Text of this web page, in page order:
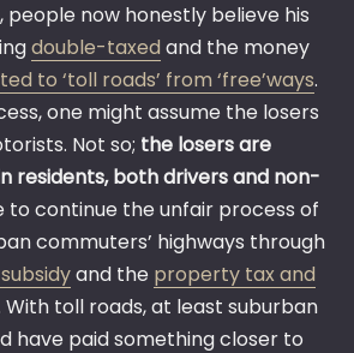
people now honestly believe his
double-taxed and the money
to ‘toll roads’ from ‘free’ways.
one might assume the losers
Not so; the losers are
residents, both drivers and non-
to continue the unfair process of
commuters’ highways through
and the property tax and
With toll roads, at least suburban
have paid something closer to